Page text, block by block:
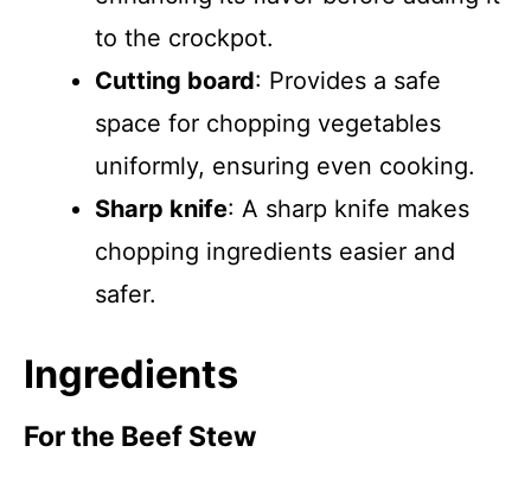
to the crockpot.
Cutting board: Provides a safe
space for chopping vegetables
uniformly, ensuring even cooking.
Sharp knife: A sharp knife makes
chopping ingredients easier and
safer.
Ingredients
For the Beef Stew